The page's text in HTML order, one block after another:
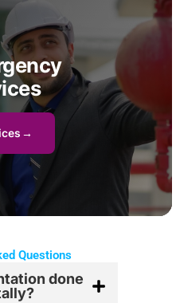
Questions
done